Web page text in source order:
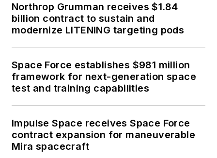
Northrop Grumman receives $1.84
billion contract to sustain and
modernize LITENING targeting pods
Space Force establishes $981 million
framework for next-generation space
test and training capabilities
Impulse Space receives Space Force
contract expansion for maneuverable
Mira spacecraft